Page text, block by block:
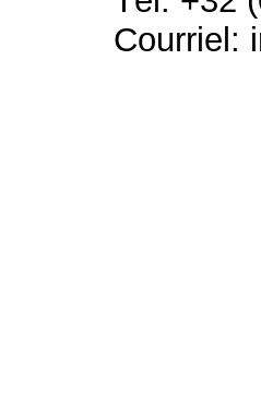
Courriel: